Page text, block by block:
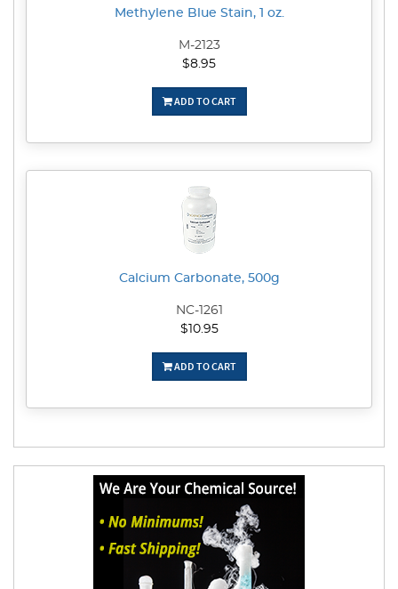
Methylene Blue Stain, 1 oz.
M-2123
$8.95
ADD TO CART
Calcium Carbonate, 500g
NC-1261
$10.95
ADD TO CART